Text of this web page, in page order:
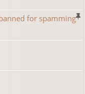
for spamming